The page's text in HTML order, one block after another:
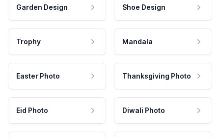
Garden Design Shoe Design
Trophy Mandala
Easter Photo Thanksgiving Photo
Eid Photo Diwali Photo